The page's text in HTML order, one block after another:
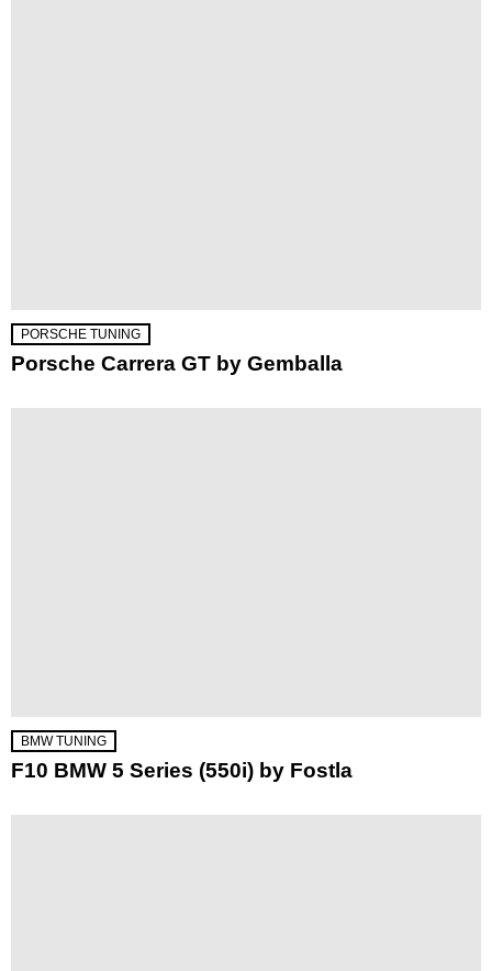
PORSCHE TUNING
Porsche Carrera GT by Gemballa
BMW TUNING
F10 BMW 5 Series (550i) by Fostla